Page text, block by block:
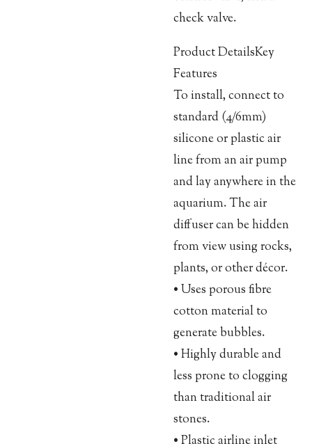
check valve.
Product DetailsKey
Features
To install, connect to
standard (4/6mm)
silicone or plastic air
line from an air pump
and lay anywhere in the
aquarium. The air
diffuser can be hidden
from view using rocks,
plants, or other décor.
• Uses porous fibre
cotton material to
generate bubbles.
• Highly durable and
less prone to clogging
than traditional air
stones.